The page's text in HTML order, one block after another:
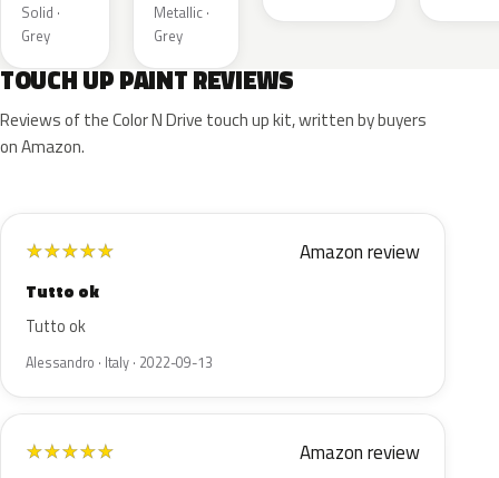
Solid ·
Grey
Metallic ·
Grey
TOUCH UP PAINT REVIEWS
Reviews of the Color N Drive touch up kit, written by buyers
on Amazon.
★★★★★ Amazon review
Tutto ok
Tutto ok
Alessandro · Italy · 2022-09-13
★★★★★ Amazon review